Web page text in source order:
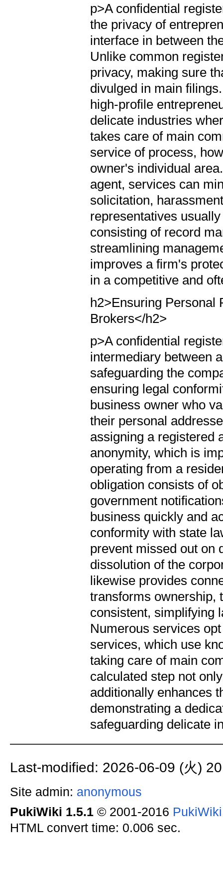
p>A confidential
the privacy of
interface in between
Unlike common
privacy, making sure
divulged in main
high-profile
delicate industries
takes care of main
service of process,
owner's individual
agent, services can
solicitation,
representatives
consisting of record
streamlining
improves a firm's
in a competitive and
h2>Ensuring Personal
Brokers</h2>
p>A confidential
intermediary between
safeguarding the
ensuring legal
business owner who
their personal
assigning a registered
anonymity, which is
operating from a
obligation consists of
government
business quickly and
conformity with state
prevent missed out on
dissolution of the
likewise provides
transforms ownership,
consistent, simplifying
Numerous services
services, which use
taking care of main
calculated step not
additionally enhances
demonstrating a
safeguarding delicate
Last-modified: 2026-06-09 (火)
Site admin: anonymous
PukiWiki 1.5.1© 2001-2016
HTML convert time: 0.006 sec.